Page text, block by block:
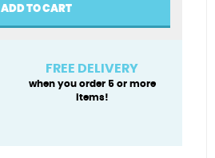
ADD TO CART
FREE DELIVERY
when you order 5 or more
items!